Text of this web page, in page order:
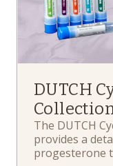
DUTCH
The DUTCH
provides a
progesterone